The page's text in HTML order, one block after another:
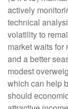
actively
technical
volatility to
market waits for
and a better
modest
which can help
should